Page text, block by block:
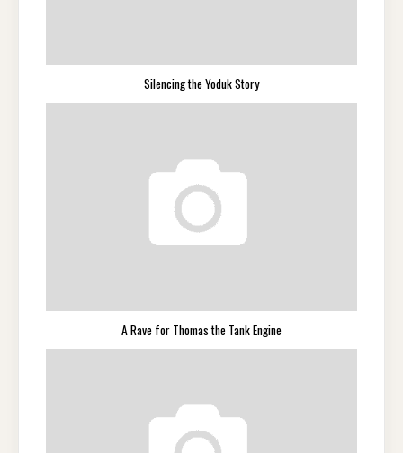
Silencing the Yoduk Story
A Rave for Thomas the Tank Engine